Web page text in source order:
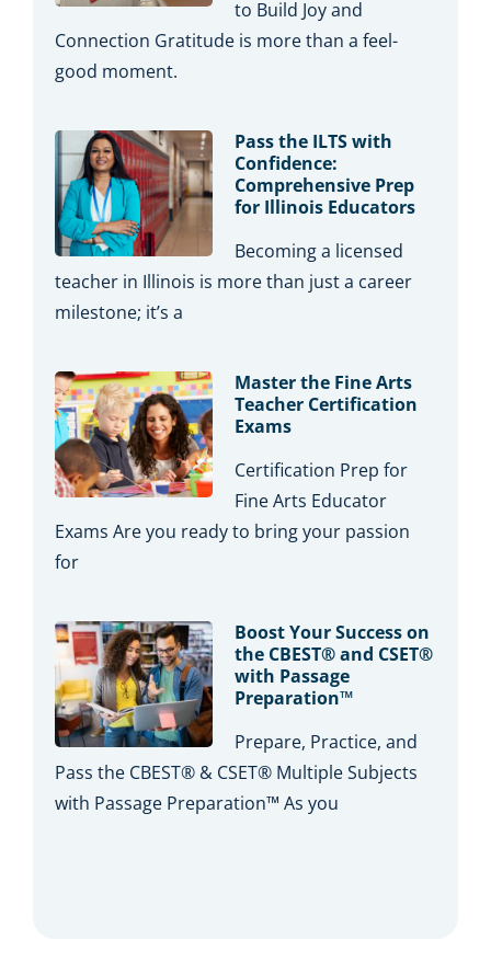
to Build Joy and
Connection Gratitude is more than a feel-
good moment.
Pass the ILTS with
Confidence:
Comprehensive Prep
for Illinois Educators
Becoming a licensed
teacher in Illinois is more than just a career
milestone; it’s a
Master the Fine Arts
Teacher Certification
Exams
Certification Prep for
Fine Arts Educator
Exams Are you ready to bring your passion
for
Boost Your Success on
the CBEST® and CSET®
with Passage
Preparation™
Prepare, Practice, and
Pass the CBEST® & CSET® Multiple Subjects
with Passage Preparation™ As you